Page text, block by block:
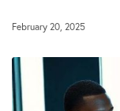
February 20, 2025